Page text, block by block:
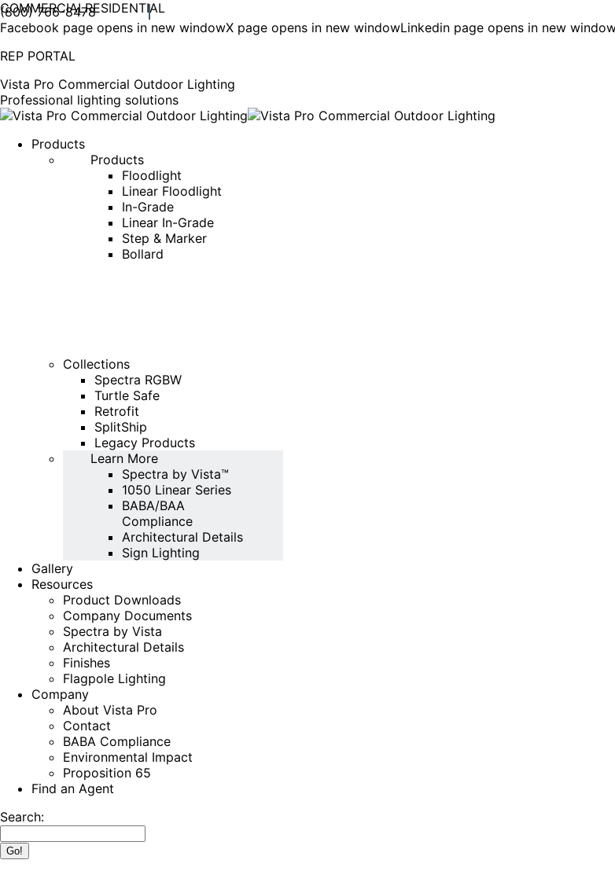
COMMERCIALRESIDENTIAL
(800) 766-8478
Facebook page opens in new windowX page opens in new windowLinkedin page opens in new
REP PORTAL
Vista Pro Commercial Outdoor Lighting
Professional lighting solutions
Products
Products
Floodlight
Linear Floodlight
In-Grade
Linear In-Grade
Step & Marker
Bollard
Collections
Spectra RGBW
Turtle Safe
Retrofit
SplitShip
Legacy Products
Learn More
Spectra by Vista™
1050 Linear Series
BABA/BAA
Compliance
Architectural Details
Sign Lighting
Gallery
Resources
Product Downloads
Company Documents
Spectra by Vista
Architectural Details
Finishes
Flagpole Lighting
Company
About Vista Pro
Contact
BABA Compliance
Environmental Impact
Proposition 65
Find an Agent
Search: